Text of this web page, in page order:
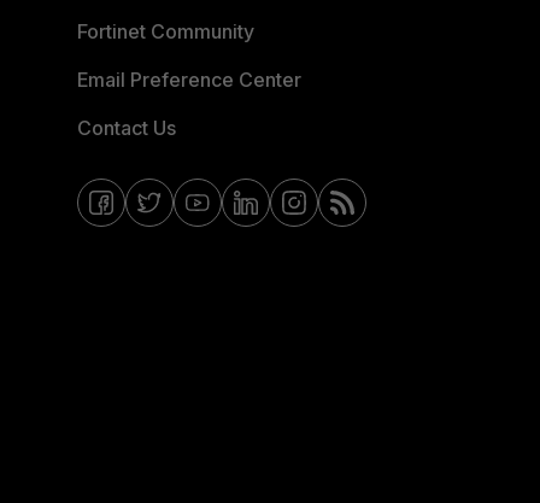
Fortinet Community
Email Preference Center
Contact Us